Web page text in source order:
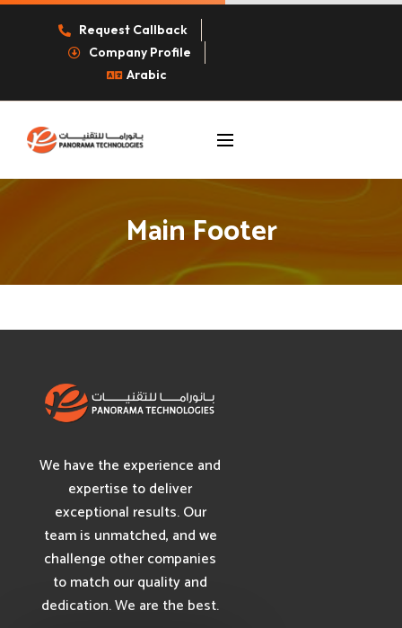
Request Callback
Company Profile
Arabic
Main Footer
We have the experience and
expertise to deliver
exceptional results. Our
team is unmatched, and we
challenge other companies
to match our quality and
dedication. We are the best.